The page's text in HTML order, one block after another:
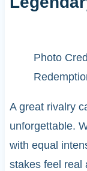
Photo
A great rivalry
unforgettable.
with equal
stakes feel real